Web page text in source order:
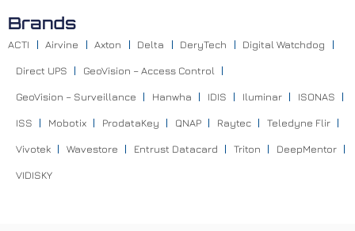
Brands
ACTI Airvine Axton Delta DeryTech Digital Watchdog
Direct UPS GeoVision – Access Control
GeoVision – Surveillance Hanwha IDIS Iluminar ISONAS
ISS Mobotix ProdataKey QNAP Raytec Teledyne Flir
Vivotek Wavestore Entrust Datacard Triton DeepMentor
VIDISKY